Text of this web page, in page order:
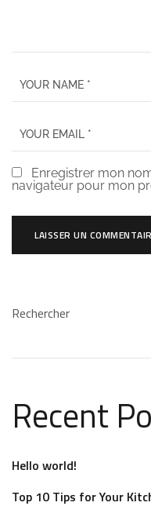
Enregistrer mon
navigateur pour mon
Rechercher
Recent
Hello world!
Top 10 Tips for Your